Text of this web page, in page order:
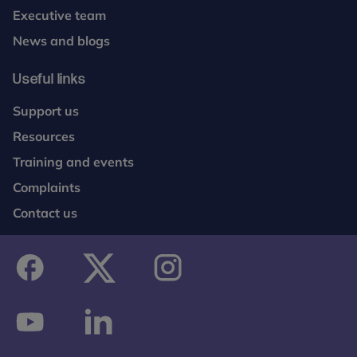
Executive team
News and blogs
Useful links
Support us
Resources
Training and events
Complaints
Contact us